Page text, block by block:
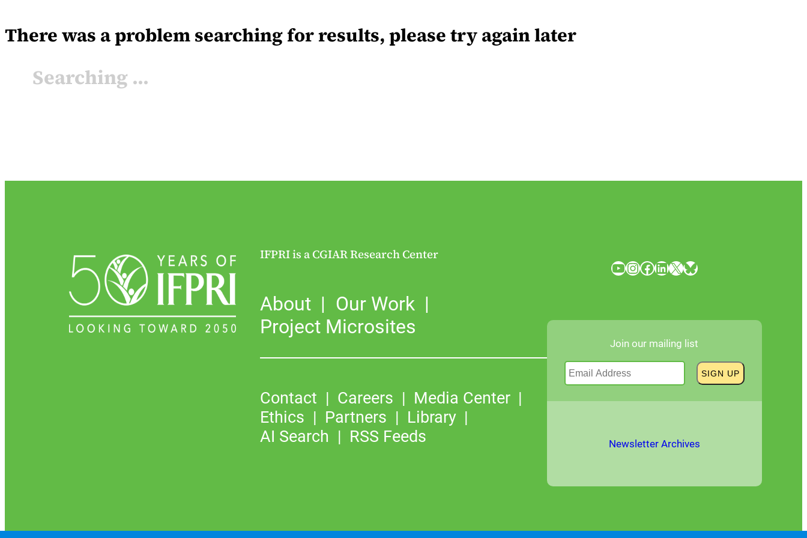
There was a problem searching for results, please try again later
Searching ...
IFPRI is a CGIAR Research Center
About
Our Work
Project Microsites
Contact Careers
Media Center
Ethics
Partners
Library
AI Search
RSS Feeds
YouTube InstagramFacebook LinkedIn X Bluesky
Join our mailing list
Newsletter Archives